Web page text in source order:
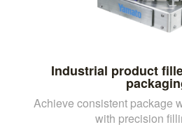
Industrial product
Achieve consistent package
with precision